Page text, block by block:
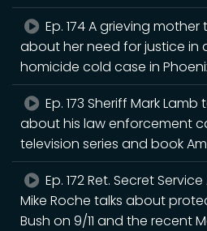
Ep. 174 A grieving mother
about her need for justice in
homicide cold case in
Ep. 173 Sheriff Mark Lamb
about his law enforcement
television series and book
Ep. 172 Ret. Secret
Mike Roche talks about
Bush on 9/11 and the recent